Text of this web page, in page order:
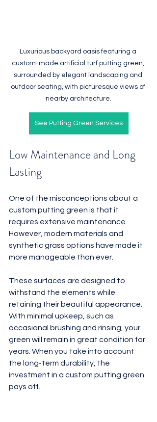
Luxurious backyard oasis featuring a
custom-made artificial turf putting green,
surrounded by elegant landscaping and
outdoor seating, with picturesque views of
nearby architecture.
See Putting Green Services
Low Maintenance and Long
Lasting
One of the misconceptions about a
custom putting green is that it
requires extensive maintenance.
However, modern materials and
synthetic grass options have made it
more manageable than ever.
These surfaces are designed to
withstand the elements while
retaining their beautiful appearance.
With minimal upkeep, such as
occasional brushing and rinsing, your
green will remain in great condition for
years. When you take into account
the long-term durability, the
investment in a custom putting green
pays off.